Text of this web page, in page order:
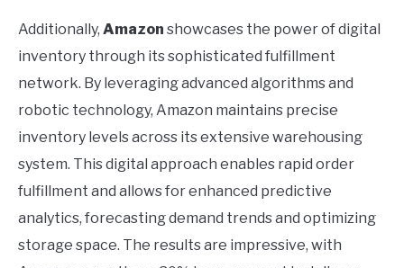
Additionally, Amazon showcases the power of digital
inventory through its sophisticated fulfillment
network. By leveraging advanced algorithms and
robotic technology, Amazon maintains precise
inventory levels across its extensive warehousing
system. This digital approach enables rapid order
fulfillment and allows for enhanced predictive
analytics, forecasting demand trends and optimizing
storage space. The results are impressive, with